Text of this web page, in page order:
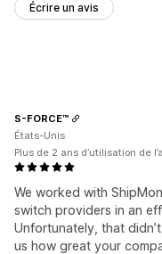
Écrire un avis
We worked with
switch providers in an
Unfortunately, that
us how great your
S-FORCE™
États-Unis
Plus de 2 ans d’utilisation de